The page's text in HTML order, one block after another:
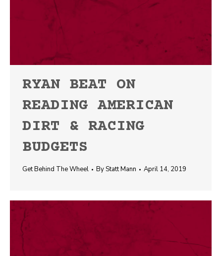
RYAN BEAT ON
READING AMERICAN
DIRT & RACING
BUDGETS
Get Behind The Wheel ByStatt Mann April 14, 2019